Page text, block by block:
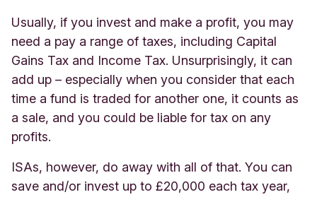
Usually, if you invest and make a profit, you may
need a pay a range of taxes, including Capital
Gains Tax and Income Tax. Unsurprisingly, it can
add up – especially when you consider that each
time a fund is traded for another one, it counts as
a sale, and you could be liable for tax on any
profits.
ISAs, however, do away with all of that. You can
save and/or invest up to £20,000 each tax year,